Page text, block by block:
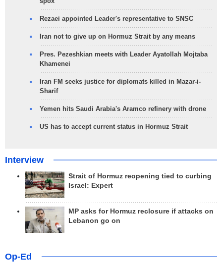
Rezaei appointed Leader's representative to SNSC
Iran not to give up on Hormuz Strait by any means
Pres. Pezeshkian meets with Leader Ayatollah Mojtaba
Khamenei
Iran FM seeks justice for diplomats killed in Mazar-i-
Sharif
Yemen hits Saudi Arabia's Aramco refinery with drone
US has to accept current status in Hormuz Strait
Interview
Strait of Hormuz reopening tied to curbing
Israel: Expert
MP asks for Hormuz reclosure if attacks on
Lebanon go on
Op-Ed